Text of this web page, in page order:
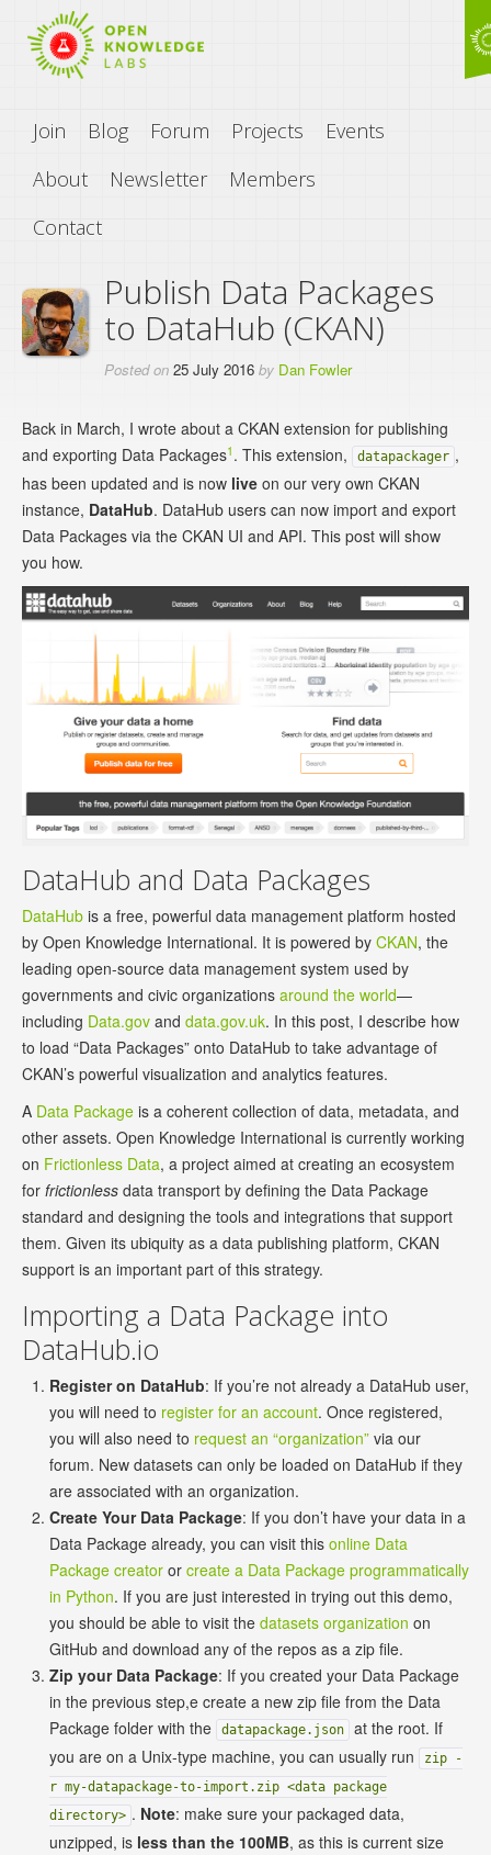
Join Blog Forum Projects
Events
About
Newsletter
Members
Contact
Publish Data Packages
to DataHub (CKAN)
Posted on25 July 2016 by Dan Fowler
Back in March, I wrote about a CKAN extension for publishing
and exporting Data Packages1 . This extension, datapackager ,
has been updated and is now live on our very own CKAN
instance, DataHub. DataHub users can now import and export
Data Packages via the CKAN UI and API. This post will show
you how.
DataHub and Data Packages
DataHub is a free, powerful data management platform hosted
by Open Knowledge International. It is powered by CKAN, the
leading open-source data management system used by
governments and civic organizations around the world—
including Data.gov and data.gov.uk. In this post, I describe how
to load “Data Packages” onto DataHub to take advantage of
CKAN’s powerful visualization and analytics features.
A Data Package is a coherent collection of data, metadata, and
other assets. Open Knowledge International is currently working
on Frictionless Data, a project aimed at creating an ecosystem
for frictionless data transport by defining the Data Package
standard and designing the tools and integrations that support
them. Given its ubiquity as a data publishing platform, CKAN
support is an important part of this strategy.
Importing a Data Package into
DataHub.io
Register on DataHub: If you’re not already a DataHub user,
you will need to register for an account. Once registered,
you will also need to request an “organization” via our
forum. New datasets can only be loaded on DataHub if they
are associated with an organization.
Create Your Data Package: If you don’t have your data in a
Data Package already, you can visit this online Data
Package creator or create a Data Package programmatically
in Python. If you are just interested in trying out this demo,
you should be able to visit the datasets organization on
GitHub and download any of the repos as a zip file.
Zip your Data Package: If you created your Data Package
in the previous step,e create a new zip file from the Data
Package folder with the
datapackage.json
at the root. If
you are on a Unix-type machine, you can usually run
zip -
r my-datapackage-to-import.zip <data package
directory> . Note: make sure your packaged data,
unzipped, is less than the 100MB, as this is current size